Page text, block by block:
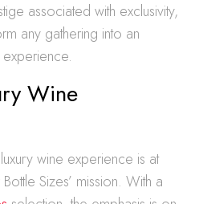
associated with exclusivity,
any gathering into an
Wine
wine experience is at
Sizes’ mission. With a